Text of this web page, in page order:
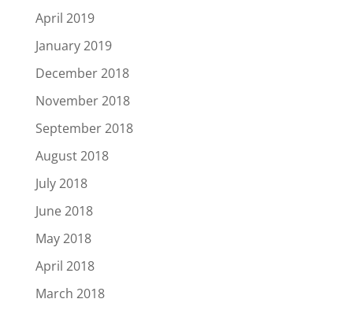
April 2019
January 2019
December 2018
November 2018
September 2018
August 2018
July 2018
June 2018
May 2018
April 2018
March 2018